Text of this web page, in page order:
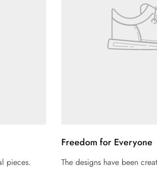
pieces.
Freedom for Everyone
The designs have been